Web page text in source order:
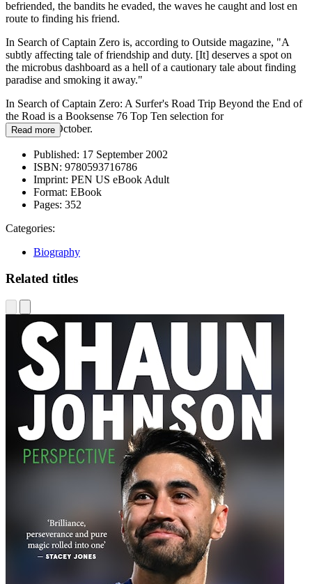
befriended, the bandits he evaded, the waves he caught and lost en
route to finding his friend.
In Search of Captain Zero is, according to Outside magazine, "A
subtly affecting tale of friendship and duty. [It] deserves a spot on
the microbus dashboard as a hell of a cautionary tale about finding
paradise and smoking it away."
In Search of Captain Zero: A Surfer's Road Trip Beyond the End of
the Road is a Booksense 76 Top Ten selection for
September/October.
Read more
Published: 17 September 2002
ISBN: 9780593716786
Imprint: PEN US eBook Adult
Format: EBook
Pages: 352
Categories:
Biography
Related titles